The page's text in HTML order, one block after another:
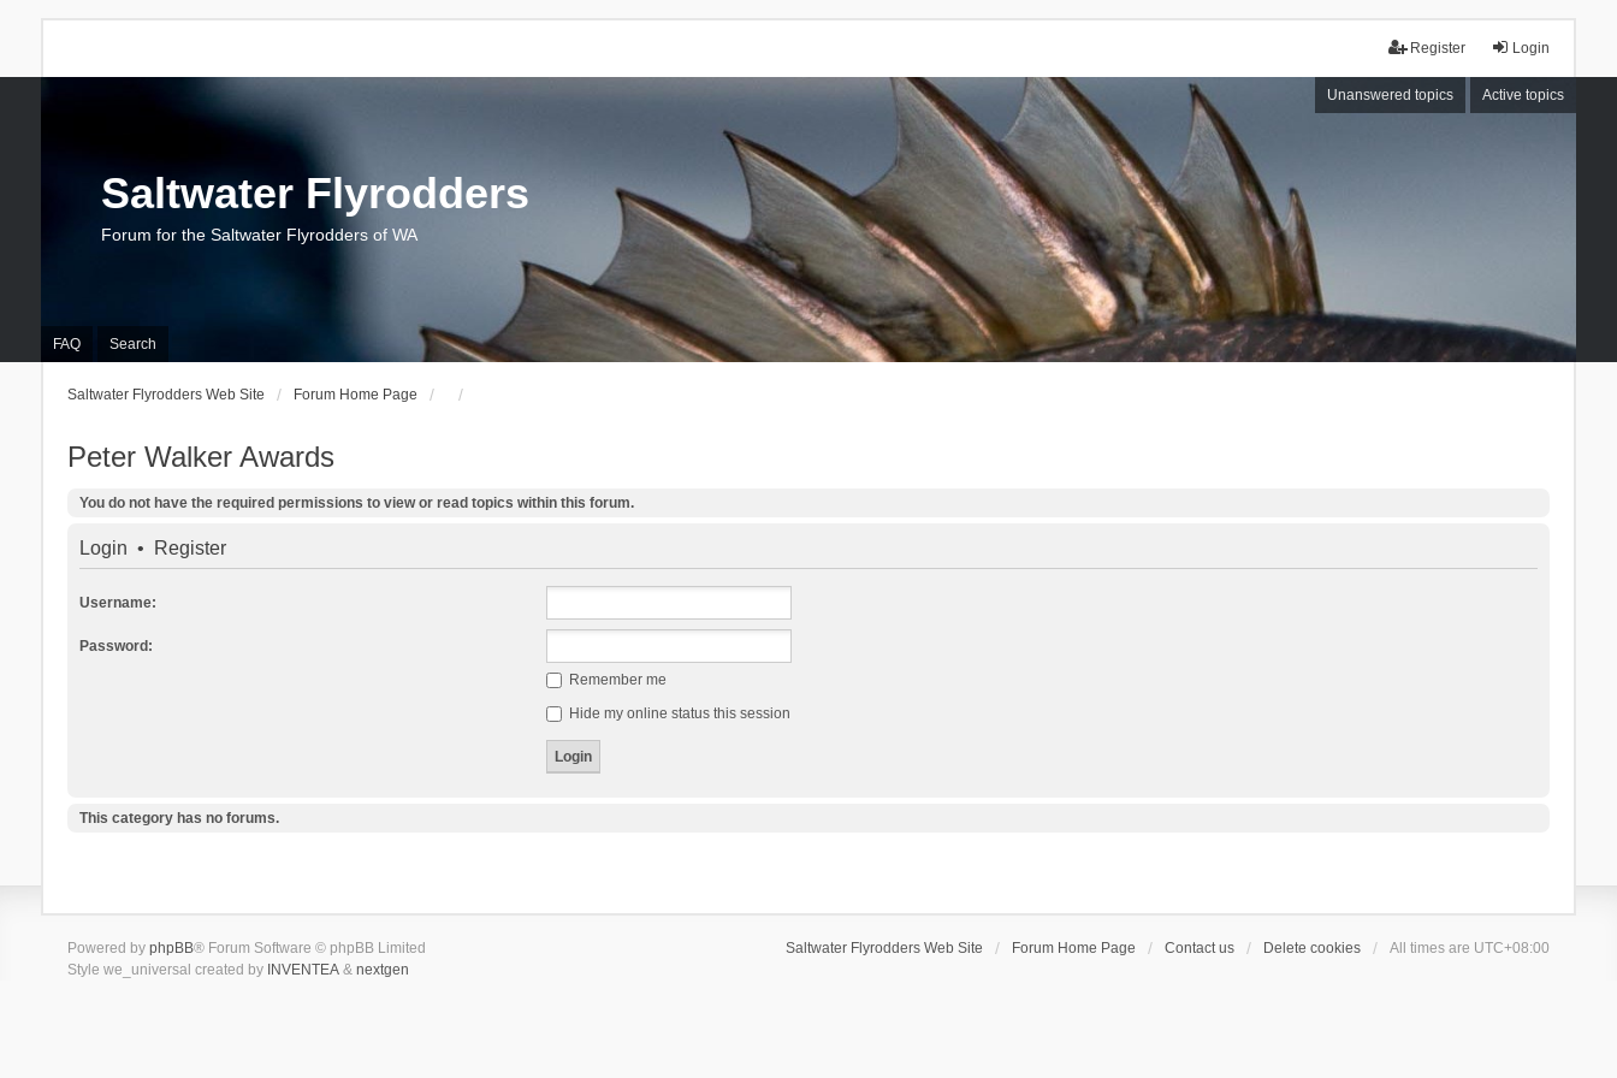
Login
Register
Unanswered topics Active topics
FAQ Search
Saltwater Flyrodders
Forum for the Saltwater Flyrodders of WA
Saltwater Flyrodders Web Site Forum Home Page
Peter Walker Awards
You do not have the required permissions to view or read topics within this forum.
Login • Register
Username:
Password:
Remember me
Hide my online status this session
This category has no forums.
Saltwater Flyrodders Web Site Forum Home Page Contact us Delete cookies All times are UTC+08:00
Powered by phpBB® Forum Software © phpBB Limited
Style we_universal created by INVENTEA& nextgen